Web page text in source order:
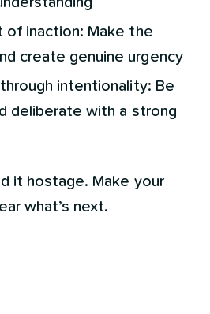
of inaction: Make the
create genuine urgency
intentionality: Be
deliberate with a strong
it hostage. Make your
what’s next.